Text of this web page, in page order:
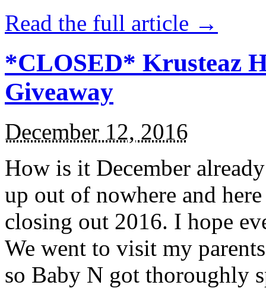
Read the full article →
*CLOSED* Krusteaz
Giveaway
December 12, 2016
How is it December
up out of nowhere and
closing out 2016. I hope
We went to visit my
so Baby N got thoroughly